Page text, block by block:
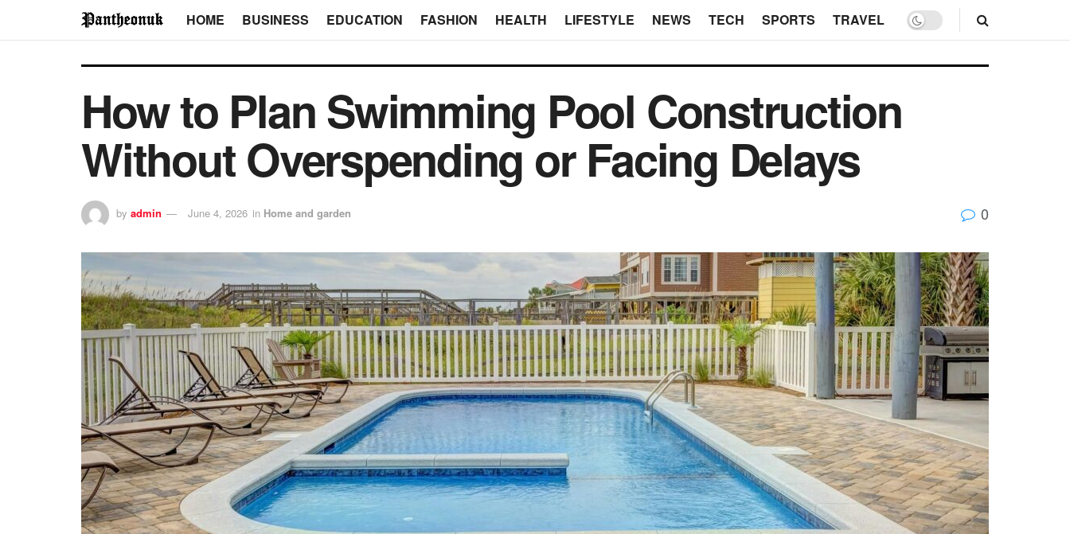
HOME BUSINESS EDUCATION FASHION HEALTH LIFESTYLE NEWS TECH SPORTS TRAVEL
How to Plan Swimming Pool Construction
Without Overspending or Facing Delays
by admin June 4, 2026 in Home and garden 0